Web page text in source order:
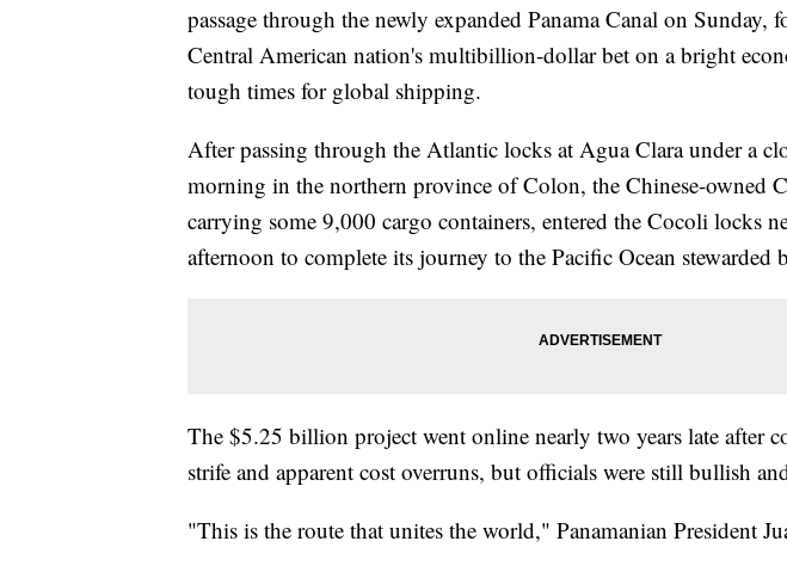
passage through the newly expanded Panama Canal on Sunday,
Central American nation's multibillion-dollar bet on a bright
tough times for global shipping.
After passing through the Atlantic locks at Agua Clara under a
morning in the northern province of Colon, the Chinese-owned
carrying some 9,000 cargo containers, entered the Cocoli locks
afternoon to complete its journey to the Pacific Ocean stewarded
The $5.25 billion project went online nearly two years late after
strife and apparent cost overruns, but officials were still bullish
"This is the route that unites the world," Panamanian President